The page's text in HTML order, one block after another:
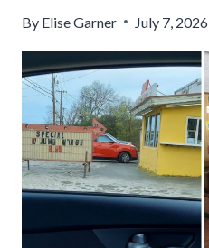
By Elise Garner July 7, 2026